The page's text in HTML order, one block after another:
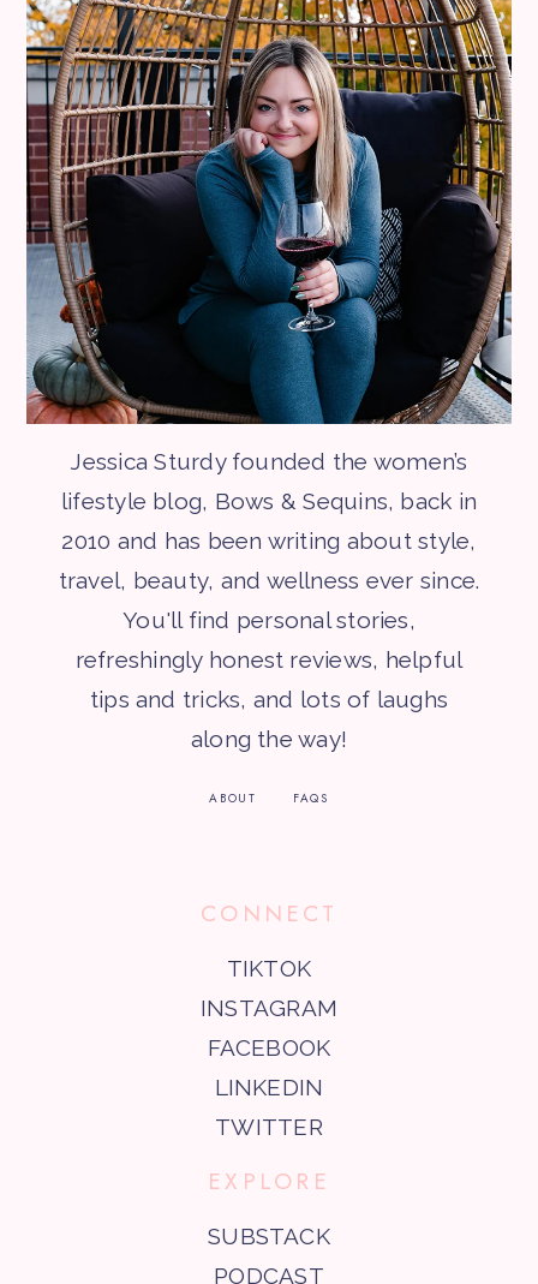
Jessica Sturdy founded the women’s
lifestyle blog, Bows & Sequins, back in
2010 and has been writing about style,
travel, beauty, and wellness ever since.
You'll find personal stories,
refreshingly honest reviews, helpful
tips and tricks, and lots of laughs
along the way!
ABOUT FAQS
CONNECT
TIKTOK
INSTAGRAM
FACEBOOK
LINKEDIN
TWITTER
EXPLORE
SUBSTACK
PODCAST